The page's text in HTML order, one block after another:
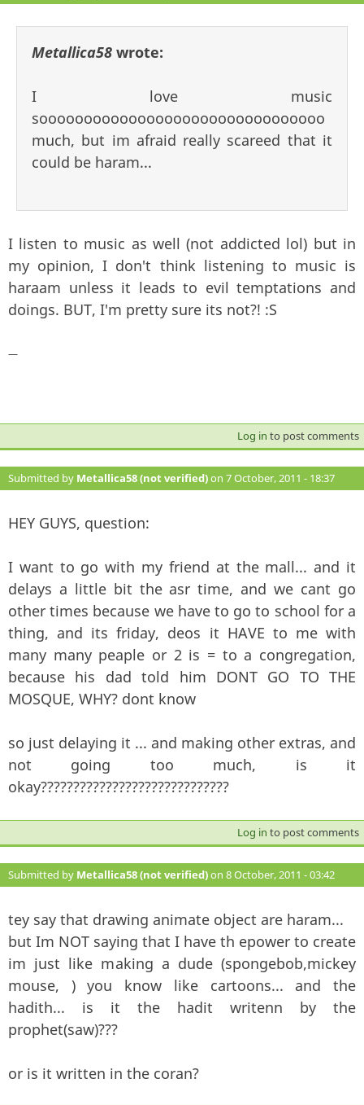
Metallica58 wrote:
I love music
soooooooooooooooooooooooooooooooo
much, but im afraid really scareed that it
could be haram...
I listen to music as well (not addicted lol) but in
my opinion, I don't think listening to music is
haraam unless it leads to evil temptations and
doings. BUT, I'm pretty sure its not?! :S
—
Log in to post comments
Submitted by Metallica58 (not verified)on 7 October, 2011 - 18:37
#116
HEY GUYS, question:
I want to go with my friend at the mall... and it
delays a little bit the asr time, and we cant go
other times because we have to go to school for a
thing, and its friday, deos it HAVE to me with
many many peaple or 2 is = to a congregation,
because his dad told him DONT GO TO THE
MOSQUE, WHY? dont know
so just delaying it ... and making other extras, and
not going too much, is it
okay?????????????????????????????
Log in to post comments
Submitted by Metallica58 (not verified)on 8 October, 2011 - 03:42
#117
tey say that drawing animate object are haram...
but Im NOT saying that I have th epower to create
im just like making a dude (spongebob,mickey
mouse, ) you know like cartoons... and the
hadith... is it the hadit writenn by the
prophet(saw)???
or is it written in the coran?